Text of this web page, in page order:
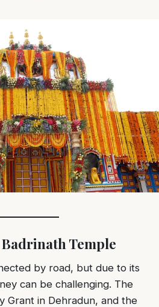
Badrinath Temple
by road, but due to its
can be challenging. The
Grant in Dehradun, and the